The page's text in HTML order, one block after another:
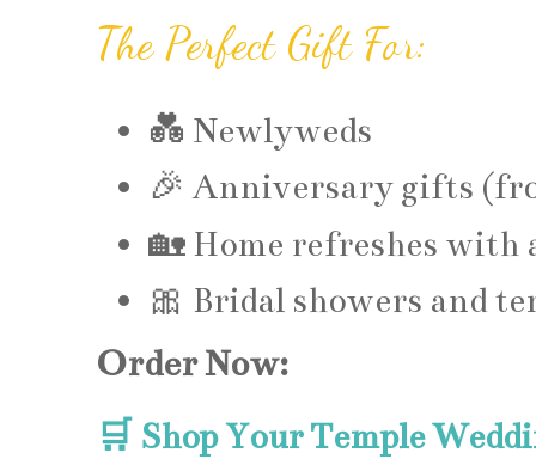
The Perfect Gift For:
💑 Newlyweds
🎉 Anniversary gifts
🏡 Home refreshes with
🎀 Bridal showers and
Order Now:
🛒 Shop Your Temple